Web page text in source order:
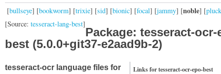
[bullseye] [bookworm] [trixie] [sid] [bionic] [focal] [jammy] [noble] [
[Source: tesseract-lang-best]
Package: tesseract-ocr-
best (5.0.0+git37-e2aad9b-2)
Links for tesseract-ocr-epo-best
tesseract-ocr language files for